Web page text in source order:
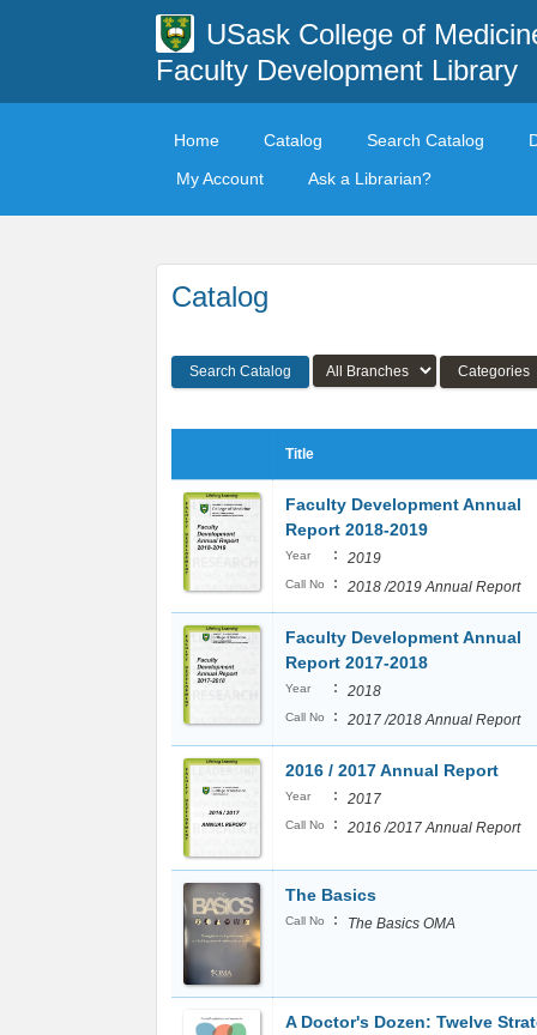
USask College of
Faculty Development Library
Home Catalog Search Catalog
My Account
Ask a Librarian?
Catalog
Search Catalog Categories
Title
Faculty Development Annual
Report 2018-2019
Year : 2019
Call No : 2018 /2019 Annual Report
Faculty Development Annual
Report 2017-2018
Year : 2018
Call No : 2017 /2018 Annual Report
2016 / 2017 Annual Report
Year : 2017
Call No : 2016 /2017 Annual Report
The Basics
Call No : The Basics OMA
A Doctor's Dozen: Twelve